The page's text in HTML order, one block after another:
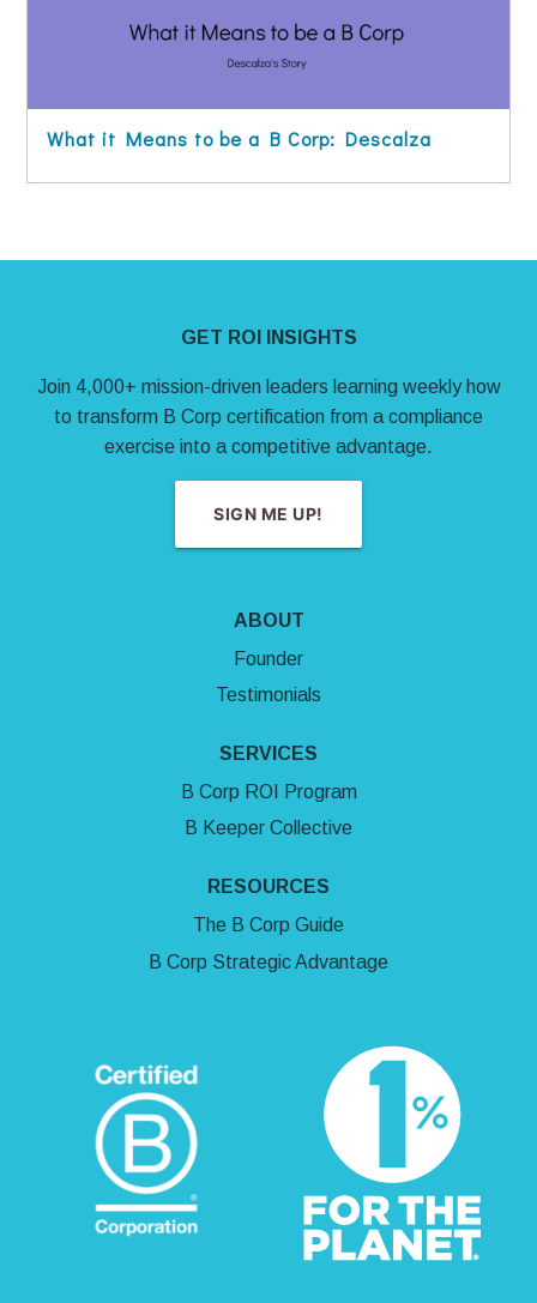
What it Means to be a B Corp: Descalza
GET ROI INSIGHTS
Join 4,000+ mission-driven leaders learning weekly how
to transform B Corp certification from a compliance
exercise into a competitive advantage.
SIGN ME UP!
ABOUT
Founder
Testimonials
SERVICES
B Corp ROI Program
B Keeper Collective
RESOURCES
The B Corp Guide
B Corp Strategic Advantage